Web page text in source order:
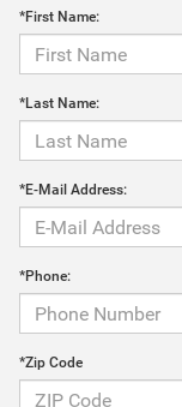
*First Name:
*Last Name:
*E-Mail Address:
*Phone:
*Zip Code